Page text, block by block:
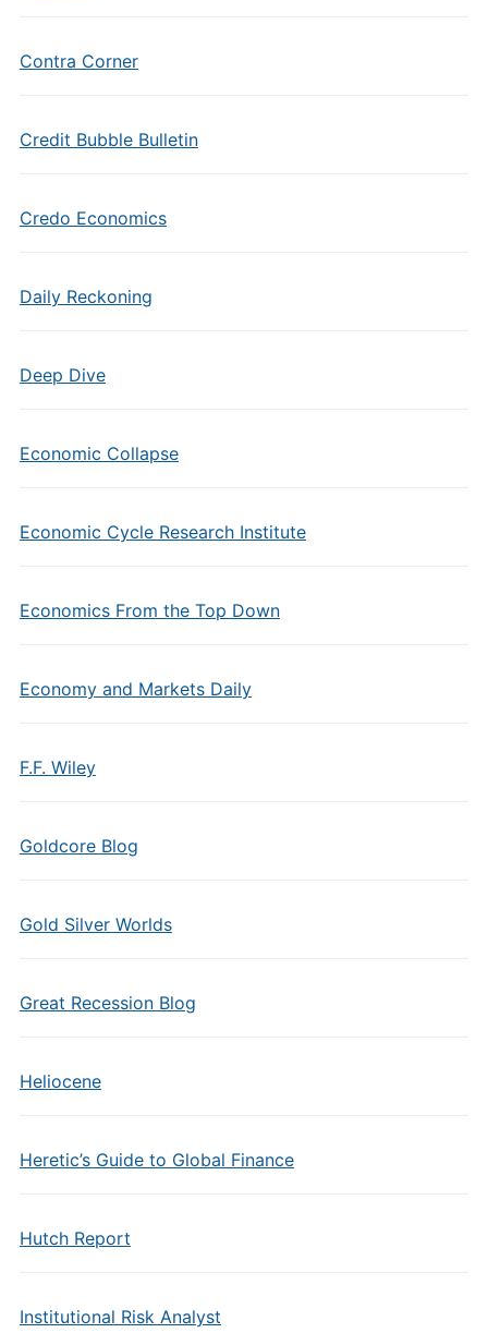
Contra Corner
Credit Bubble Bulletin
Credo Economics
Daily Reckoning
Deep Dive
Economic Collapse
Economic Cycle Research Institute
Economics From the Top Down
Economy and Markets Daily
F.F. Wiley
Goldcore Blog
Gold Silver Worlds
Great Recession Blog
Heliocene
Heretic’s Guide to Global Finance
Hutch Report
Institutional Risk Analyst